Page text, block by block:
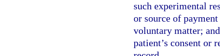
such experimental
or source of
voluntary matter;
patient’s consent or